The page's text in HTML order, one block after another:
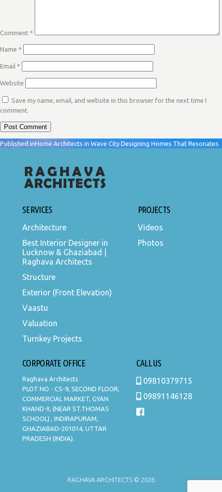
Comment *
Name *
Email *
Website
Save my name, email, and website in this browser for the next time I
comment.
POST
NAVIGATION
Published inHome Architects in Wave City Designing Homes That Resonates
SERVICES
Architecture
Best Interior Designer in
Lucknow & Ghaziabad |
Raghava Architects
Structure
Exterior (Front Elevation)
Vaastu
Valuation
Turnkey Projects
PROJECTS
Videos
Photos
CORPORATE OFFICE
Raghava Architects
PLOT NO - CS-9, SECOND FLOOR,
COMMERCIAL MARKET, GYAN
KHAND-II, (NEAR ST.THOMAS
SCHOOL) , INDIRAPURAM,
GHAZIABAD-201014, UTTAR
PRADESH (INDIA).
CALL US
09810379715
09891146128
RAGHAVA ARCHITECTS © 2026